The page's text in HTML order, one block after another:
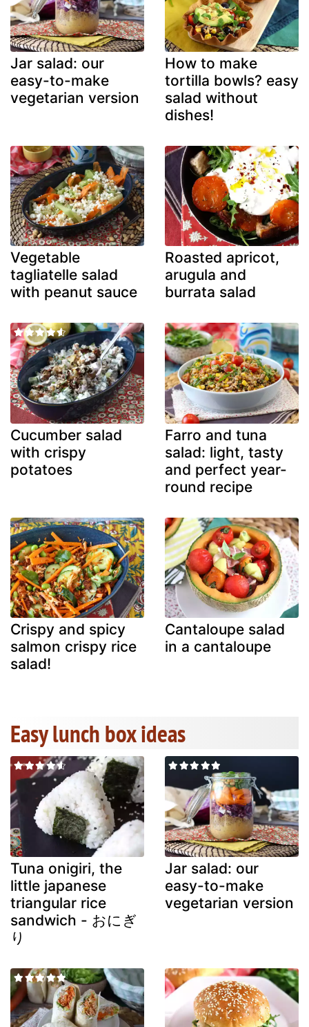
Jar salad: our
easy-to-make
vegetarian version
How to make
tortilla bowls? easy
salad without
dishes!
Vegetable
tagliatelle salad
with peanut sauce
Roasted apricot,
arugula and
burrata salad
Cucumber salad
with crispy
potatoes
Farro and tuna
salad: light, tasty
and perfect year-
round recipe
Crispy and spicy
salmon crispy rice
salad!
Cantaloupe salad
in a cantaloupe
Easy lunch box ideas
Tuna onigiri, the
little japanese
triangular rice
sandwich - おにぎ
り
Jar salad: our
easy-to-make
vegetarian version